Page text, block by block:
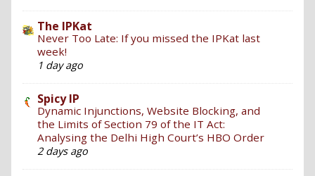
The IPKat
Never Too Late: If you missed the IPKat last
week!
1 day ago
Spicy IP
Dynamic Injunctions, Website Blocking, and
the Limits of Section 79 of the IT Act:
Analysing the Delhi High Court’s HBO Order
2 days ago